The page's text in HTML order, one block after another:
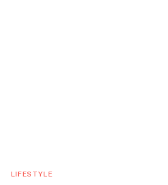
LIFESTYLE